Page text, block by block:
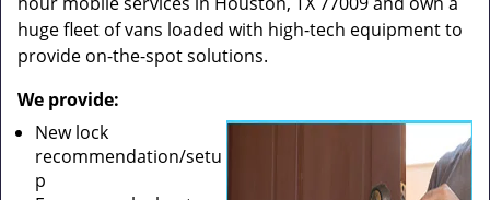
huge fleet of vans loaded with high-tech equipment to
provide on-the-spot solutions.
We provide:
New lock
recommendation/setu
p